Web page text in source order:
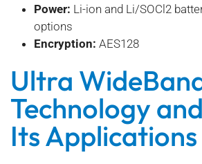
Power: Li-ion and Li/SOCl2
options
Encryption: AES128
Ultra
Technology and
Its Applications